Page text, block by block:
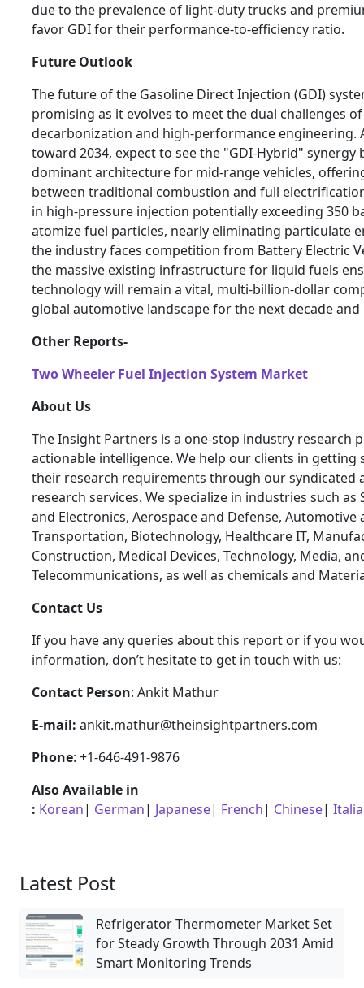
due to the prevalence of light-duty trucks and
favor GDI for their performance-to-efficiency ratio.
Future Outlook
The future of the Gasoline Direct Injection (GDI)
promising as it evolves to meet the dual challenges of
decarbonization and high-performance engineering.
toward 2034, expect to see the "GDI-Hybrid" synergy
dominant architecture for mid-range vehicles,
between traditional combustion and full
in high-pressure injection potentially exceeding 350
atomize fuel particles, nearly eliminating particulate
the industry faces competition from Battery Electric
the massive existing infrastructure for liquid fuels
technology will remain a vital, multi-billion-dollar
global automotive landscape for the next decade and
Other Reports-
Two Wheeler Fuel Injection System Market
About Us
The Insight Partners is a one-stop industry research
actionable intelligence. We help our clients in getting
their research requirements through our syndicated
research services. We specialize in industries such
and Electronics, Aerospace and Defense, Automotive
Transportation, Biotechnology, Healthcare IT,
Construction, Medical Devices, Technology, Media,
Telecommunications, as well as chemicals and
Contact Us
If you have any queries about this report or if you
information, don’t hesitate to get in touch with us:
Contact Person: Ankit Mathur
E-mail: ankit.mathur@theinsightpartners.com
Phone: +1-646-491-9876
Also Available in
: Korean| German| Japanese| French| Chinese|
Latest Post
Refrigerator Thermometer Market Set
for Steady Growth Through 2031 Amid
Smart Monitoring Trends